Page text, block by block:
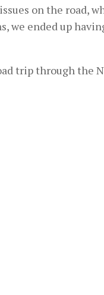
on the road,
we ended up
trip through the